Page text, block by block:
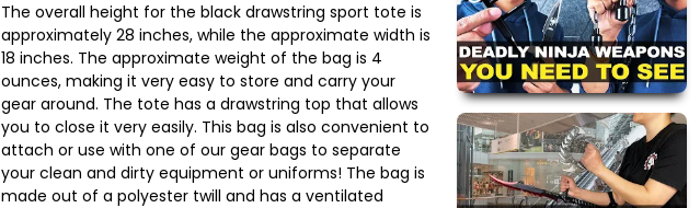
The overall height for the black drawstring sport tote is
approximately 28 inches, while the approximate width is
18 inches. The approximate weight of the bag is 4
ounces, making it very easy to store and carry your
gear around. The tote has a drawstring top that allows
you to close it very easily. This bag is also convenient to
attach or use with one of our gear bags to separate
your clean and dirty equipment or uniforms! The bag is
made out of a polyester twill and has a ventilated